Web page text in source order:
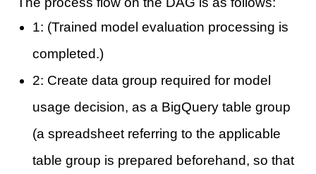
1: (Trained model evaluation processing is
completed.)
2: Create data group required for model
usage decision, as a BigQuery table group
(a spreadsheet referring to the applicable
table group is prepared beforehand, so that